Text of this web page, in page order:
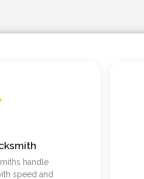
handle
speed and